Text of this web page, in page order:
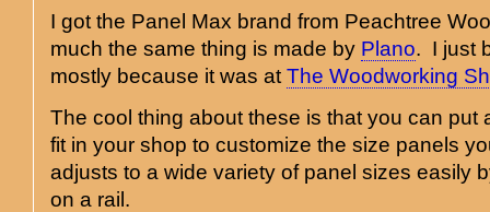
I got the Panel Max brand from Peachtree
much the same thing is made by Plano. I just
mostly because it was at The Woodworking
The cool thing about these is that you can put
fit in your shop to customize the size panels
adjusts to a wide variety of panel sizes easily
on a rail.